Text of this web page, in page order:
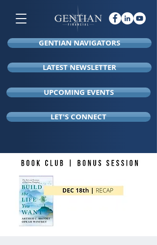
GENTIAN NAVIGATORS
LATEST NEWSLETTER
UPCOMING EVENTS
LET'S CONNECT